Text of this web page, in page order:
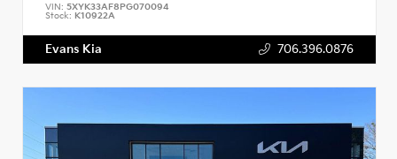
VIN: 5XYK33AF8PG070094
Stock: K10922A
Evans Kia 706.396.0876